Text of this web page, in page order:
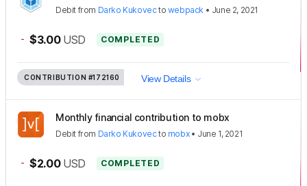
Debit from Darko Kukovecto webpack • June 2, 2021
- $3.00 USD COMPLETED
CONTRIBUTION #172160 View Details
Monthly financial contribution to mobx
Debit from Darko Kukovecto mobx• June 1, 2021
- $2.00 USD COMPLETED